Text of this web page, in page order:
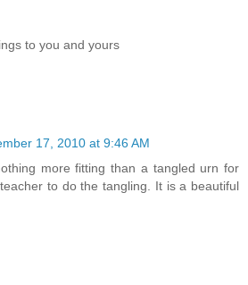
to you and yours
17, 2010 at 9:46 AM
more fitting than a tangled urn for
to do the tangling. It is a beautiful